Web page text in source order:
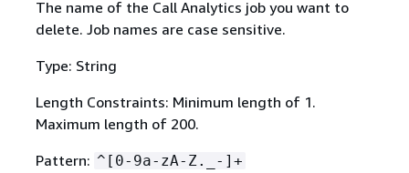
The name of the Call Analytics job you want to
delete. Job names are case sensitive.
Type: String
Length Constraints: Minimum length of 1.
Maximum length of 200.
Pattern: ^[0-9a-zA-Z._-]+